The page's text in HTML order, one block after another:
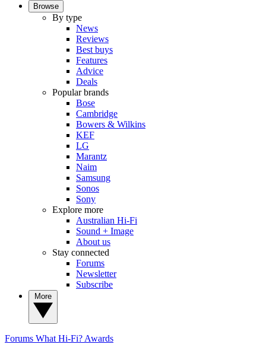
Browse
By type
News
Reviews
Best buys
Features
Advice
Deals
Popular brands
Bose
Cambridge
Bowers & Wilkins
KEF
LG
Marantz
Naim
Samsung
Sonos
Sony
Explore more
Australian Hi-Fi
Sound + Image
About us
Stay connected
Forums
Newsletter
Subscribe
Forums What Hi-Fi? Awards